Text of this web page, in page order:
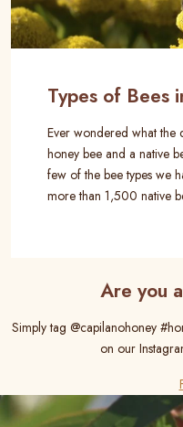
Types of Bees
Ever wondered what the
honey bee and a native
few of the bee types we
more than 1,500 native
Are you
Simply tag @capilanohoney
on our